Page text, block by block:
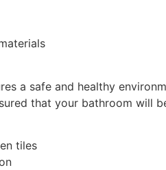
a safe and healthy
that your bathroom will
tiles